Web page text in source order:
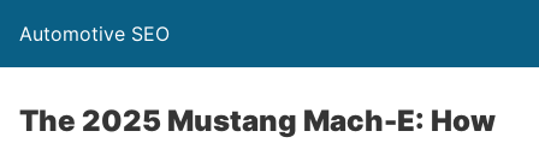
Automotive SEO
The 2025 Mustang Mach-E: How